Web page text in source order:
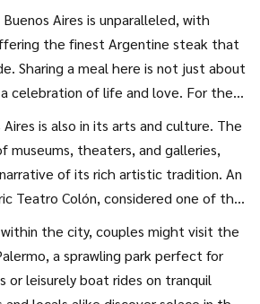
that originated here, adding a
the capital's hustle and bustle.
find themselves enchanted by the
cobblestone streets and modern art
between old and new is part of
endless opportunities for
as each corner reveals yet another
a mural by a local street
run bakery emitting the sweet
medialunas, a classic Argentine
Aires is unparalleled, with
the finest Argentine steak that
Sharing a meal here is not just about
celebration of life and love. For the
secret closed-door restaurant, or
an intimate dining experience often
home. It's a chance to savor
with local ingredients, set in an
atmosphere create a culinary
authentic and exceptional.
is also in its arts and culture. The
museums, theaters, and galleries,
of its rich artistic tradition. An
Teatro Colón, considered one of the
the world, promises a majestic
and drama. This cultural feel extends
tango performances unfold
the hearts of onlookers, inspiring
within the city, couples might visit the
a sprawling park perfect for
or leisurely boat rides on tranquil